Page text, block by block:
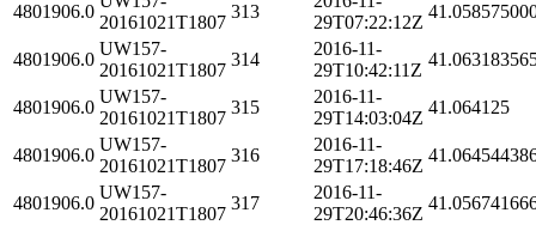
4801906.0
20161021T1807
313
29T07:22:12Z
4801906.0
UW157-
20161021T1807
314
2016-11-
29T10:42:11Z
4801906.0
UW157-
20161021T1807
315
2016-11-
29T14:03:04Z
41.064125
4801906.0
UW157-
20161021T1807
316
2016-11-
29T17:18:46Z
4801906.0
UW157-
20161021T1807
317
2016-11-
29T20:46:36Z